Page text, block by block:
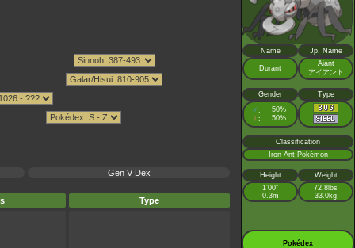
Gen V Dex
Type
Name Jp. Name
Durant
Aiant
アイアント
Gender Type
♂ : 50%
♀ : 50%
Classification
Iron Ant Pokémon
Height
Weight
1’00”
0.3m
72.8lbs
33.0kg
Pokédex